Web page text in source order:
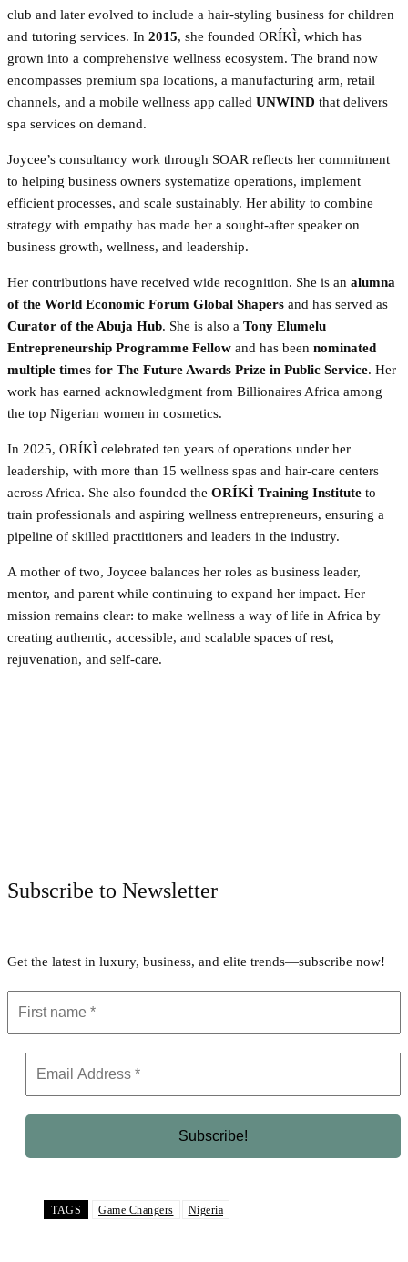
club and later evolved to include a hair-styling business for children
and tutoring services. In 2015, she founded ORÍKÌ, which has
grown into a comprehensive wellness ecosystem. The brand now
encompasses premium spa locations, a manufacturing arm, retail
channels, and a mobile wellness app called UNWIND that delivers
spa services on demand.
Joycee’s consultancy work through SOAR reflects her commitment
to helping business owners systematize operations, implement
efficient processes, and scale sustainably. Her ability to combine
strategy with empathy has made her a sought-after speaker on
business growth, wellness, and leadership.
Her contributions have received wide recognition. She is an alumna
of the World Economic Forum Global Shapers and has served as
Curator of the Abuja Hub. She is also a Tony Elumelu
Entrepreneurship Programme Fellow and has been nominated
multiple times for The Future Awards Prize in Public Service. Her
work has earned acknowledgment from Billionaires Africa among
the top Nigerian women in cosmetics.
In 2025, ORÍKÌ celebrated ten years of operations under her
leadership, with more than 15 wellness spas and hair-care centers
across Africa. She also founded the ORÍKÌ Training Institute to
train professionals and aspiring wellness entrepreneurs, ensuring a
pipeline of skilled practitioners and leaders in the industry.
A mother of two, Joycee balances her roles as business leader,
mentor, and parent while continuing to expand her impact. Her
mission remains clear: to make wellness a way of life in Africa by
creating authentic, accessible, and scalable spaces of rest,
rejuvenation, and self-care.
Subscribe to Newsletter
Get the latest in luxury, business, and elite trends—subscribe now!
TAGS Game Changers Nigeria